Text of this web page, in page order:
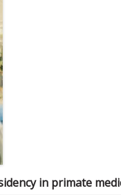
in primate